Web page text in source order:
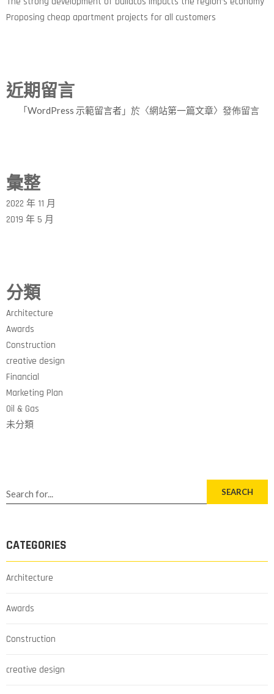
Proposing cheap apartment projects for all customers
近期留言
「 WordPress 示範留言者 」於〈網站第一篇文章〉發佈留言
彙整
2022 年 11 月
2019 年 5 月
分類
Architecture
Awards
Construction
creative design
Financial
Marketing Plan
Oil & Gas
未分類
SEARCH
CATEGORIES
Architecture
Awards
Construction
creative design